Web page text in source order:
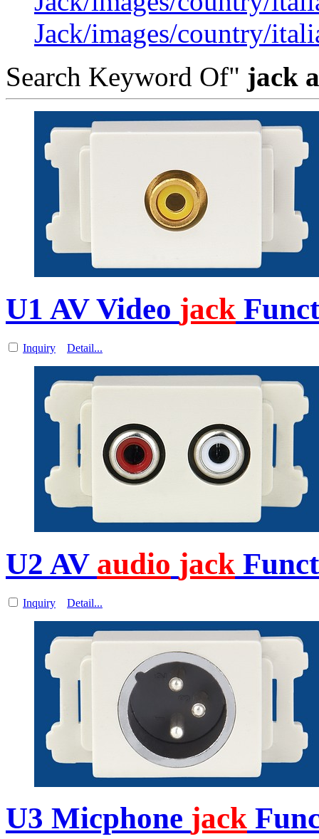
Jack/images/country/
Search Keyword Of" jack
U1 AV Video jack
Inquiry Detail...
U2 AV audio jack
Inquiry Detail...
U3 Micphone jack